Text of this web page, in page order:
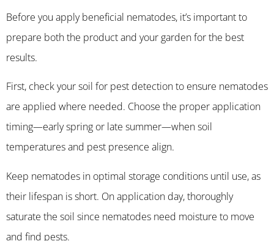
Before you apply beneficial nematodes, it’s important to
prepare both the product and your garden for the best
results.
First, check your soil for pest detection to ensure nematodes
are applied where needed. Choose the proper application
timing—early spring or late summer—when soil
temperatures and pest presence align.
Keep nematodes in optimal storage conditions until use, as
their lifespan is short. On application day, thoroughly
saturate the soil since nematodes need moisture to move
and find pests.